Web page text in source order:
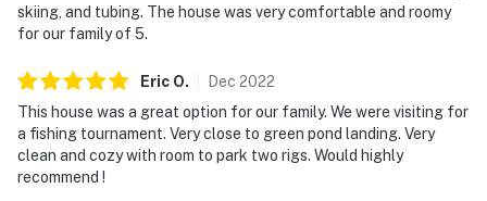
skiing, and tubing. The house was very comfortable and roomy
for our family of 5.
Eric O. Dec 2022
This house was a great option for our family. We were visiting for
a fishing tournament. Very close to green pond landing. Very
clean and cozy with room to park two rigs. Would highly
recommend !